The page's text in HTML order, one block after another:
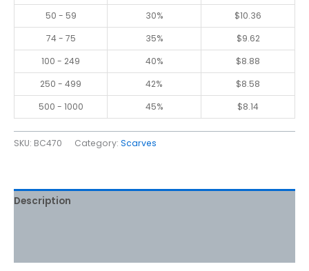
50 - 59 30% $10.36
74 - 75
35% $9.62
100 - 249
40% $8.88
250 - 499
42% $8.58
500 - 1000
45% $8.14
SKU: BC470 Category: Scarves
Description